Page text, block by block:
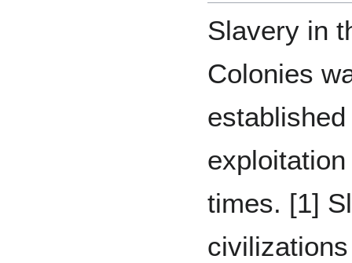
Slavery in
Colonies
times. [1]